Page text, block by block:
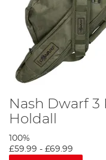
Nash Dwarf 3
Holdall
100%
£59.99 - £69.99